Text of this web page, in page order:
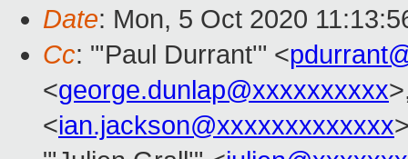
Date: Mon, 5 Oct 2020
Cc: "'Paul Durrant'" <
<george.dunlap@xxxxxxxxxx
<ian.jackson@xxxxxxxxxxxxx